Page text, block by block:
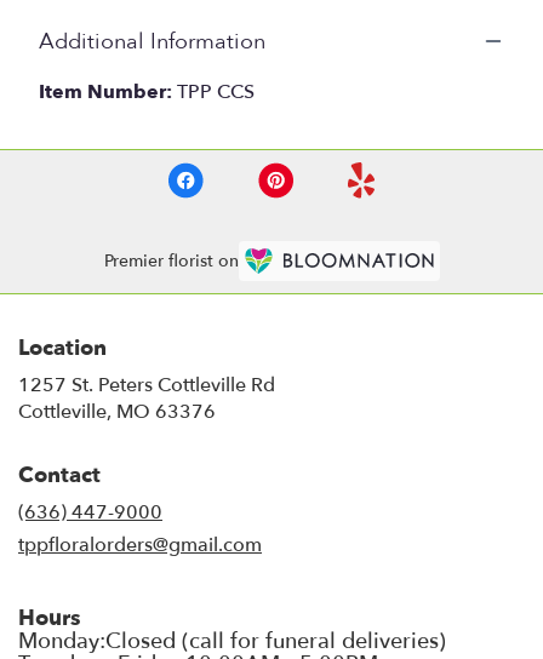
Additional Information
Item Number: TPP CCS
Premier florist on
Location
1257 St. Peters Cottleville Rd
Cottleville, MO 63376
Contact
(636) 447-9000
tppfloralorders@gmail.com
Hours